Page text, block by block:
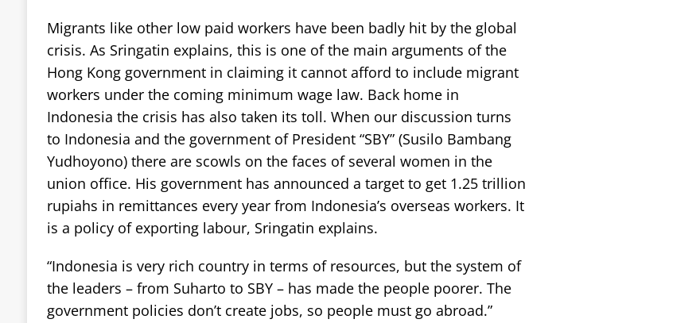
Migrants like other low paid workers have been badly hit by the global
crisis. As Sringatin explains, this is one of the main arguments of the
Hong Kong government in claiming it cannot afford to include migrant
workers under the coming minimum wage law. Back home in
Indonesia the crisis has also taken its toll. When our discussion turns
to Indonesia and the government of President “SBY” (Susilo Bambang
Yudhoyono) there are scowls on the faces of several women in the
union office. His government has announced a target to get 1.25 trillion
rupiahs in remittances every year from Indonesia’s overseas workers. It
is a policy of exporting labour, Sringatin explains.
“Indonesia is very rich country in terms of resources, but the system of
the leaders – from Suharto to SBY – has made the people poorer. The
government policies don’t create jobs, so people must go abroad.”